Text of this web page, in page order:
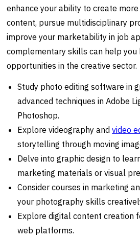
enhance your ability to create
content, pursue multidisciplinary
improve your marketability in job
complementary skills can help you
opportunities in the creative sector.
Study photo editing software in
advanced techniques in Adobe
Photoshop.
Explore videography andvideo
storytelling through moving
Delve into graphic design to
marketing materials or visual
Consider courses in marketing
your photography skills
Explore digital content creation
web platforms.